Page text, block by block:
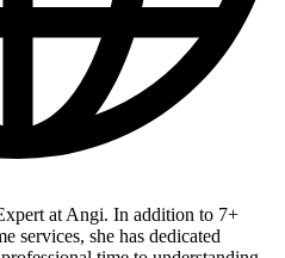
at Angi. In addition to 7+
services, she has dedicated